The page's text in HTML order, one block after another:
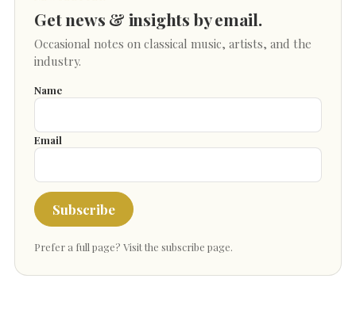
Get news & insights by email.
Occasional notes on classical music, artists, and the
industry.
Name
Email
Subscribe
Prefer a full page? Visit the subscribe page.